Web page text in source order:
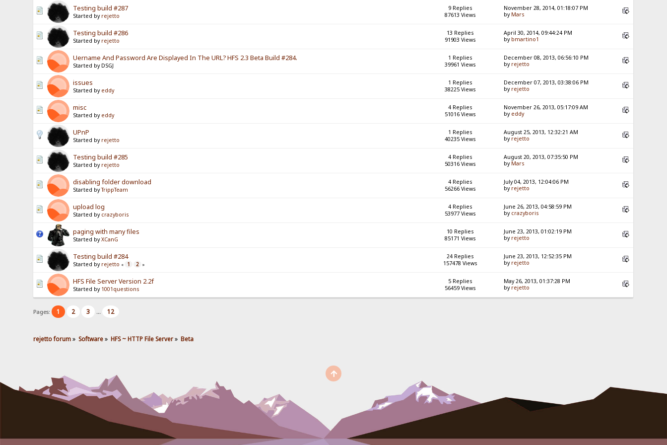
Testing build #287
Started by rejetto
9 Replies
87613 Views
November 28, 2014, 01:18:07 PM
by Mars
Testing build #286
Started by rejetto
13 Replies
91903 Views
April 30, 2014, 09:44:24 PM
by bmartino1
Uername And Password Are Displayed In The URL? HFS 2.3 Beta Build #284.
Started by DSGJ
1 Replies
39961 Views
December 08, 2013, 06:56:10 PM
by rejetto
issues
Started by eddy
1 Replies
38225 Views
December 07, 2013, 03:38:06 PM
by rejetto
misc
Started by eddy
4 Replies
51016 Views
November 26, 2013, 05:17:09 AM
by eddy
UPnP
Started by rejetto
1 Replies
40235 Views
August 25, 2013, 12:32:21 AM
by rejetto
Testing build #285
Started by rejetto
4 Replies
50316 Views
August 20, 2013, 07:35:50 PM
by Mars
disabling folder download
Started byTrippTeam
4 Replies
56266 Views
July 04, 2013, 12:04:06 PM
by rejetto
upload log
Started by crazyboris
4 Replies
53977 Views
June 26, 2013, 04:58:59 PM
by crazyboris
paging with many files
Started byXCanG
10 Replies
85171 Views
June 23, 2013, 01:02:19 PM
by rejetto
Testing build #284
Started by rejetto « 1 2 »
24 Replies
157478 Views
June 23, 2013, 12:52:35 PM
by rejetto
HFS File Server Version 2.2f
Started by 1001questions
5 Replies
56459 Views
May 26, 2013, 01:37:28 PM
by rejetto
Pages: 1 2 3 ... 12
rejetto forum» Software» HFS ~ HTTP File Server» Beta